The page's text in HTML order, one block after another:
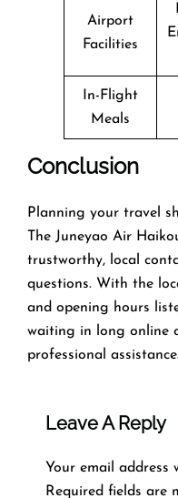
Airport
Facilities
In-Flight
Meals
Conclusion
Planning​‍​‌‍​‍‌​‍​‌‍​‍‌ your travel
The Juneyao Air
trustworthy, local
questions. With the
and opening hours
waiting in long online
professional
Leave A Reply
Your email address
Required fields are